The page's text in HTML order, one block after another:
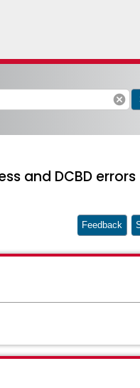
cancel
and DCBD errors
Feedback